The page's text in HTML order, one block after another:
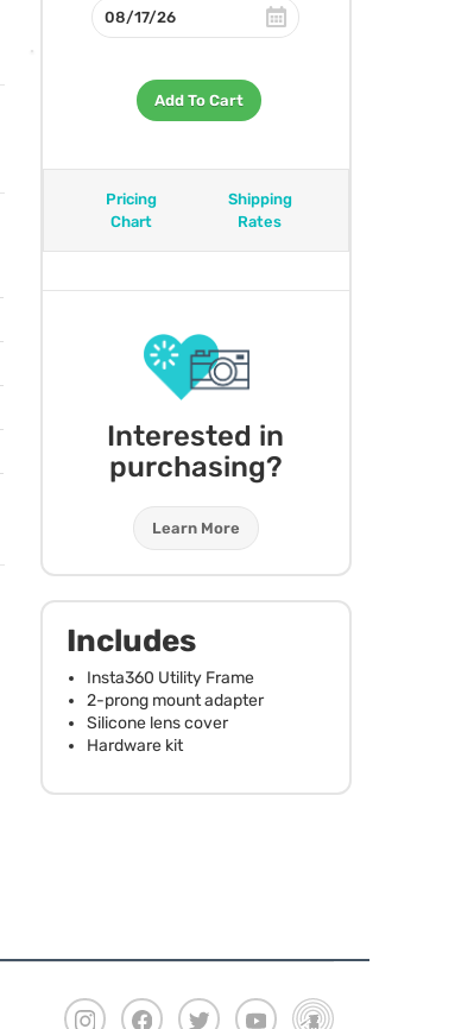
Add To Cart
Pricing
Chart
Shipping
Rates
Interested in
purchasing?
Learn More
Includes
Insta360 Utility Frame
2-prong mount adapter
Silicone lens cover
Hardware kit